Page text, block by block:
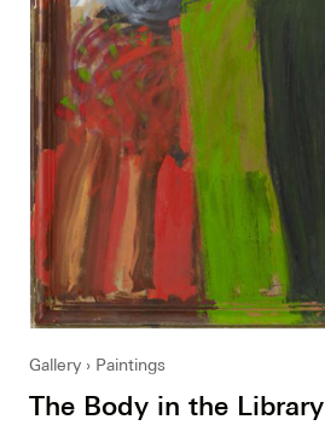
Gallery Paintings
The Body in the Library